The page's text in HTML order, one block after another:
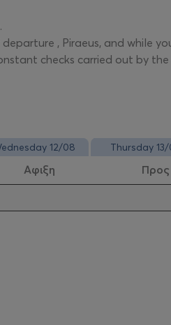
, Piraeus, and while
checks carried out by the
12/08 Thursday
Αφιξη Προς